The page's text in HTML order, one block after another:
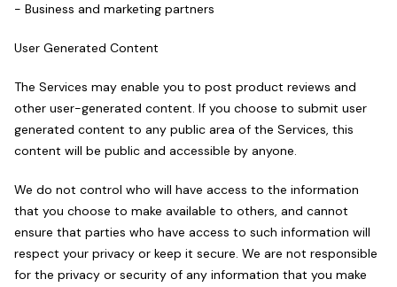
- Business and marketing partners
User Generated Content
The Services may enable you to post product reviews and
other user-generated content. If you choose to submit user
generated content to any public area of the Services, this
content will be public and accessible by anyone.
We do not control who will have access to the information
that you choose to make available to others, and cannot
ensure that parties who have access to such information will
respect your privacy or keep it secure. We are not responsible
for the privacy or security of any information that you make